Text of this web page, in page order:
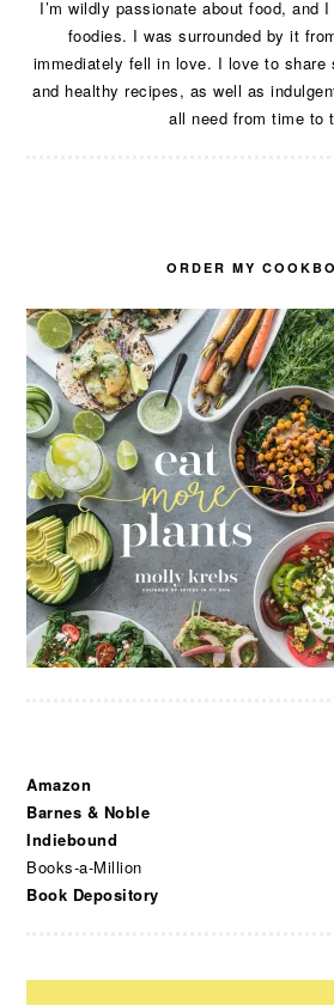
I’m wildly passionate about food, and
foodies. I was surrounded by it
immediately fell in love. I love to share
and healthy recipes, as well as
all need from time to
ORDER MY
Amazon
Barnes & Noble
Indiebound
Books-a-Million
Book Depository